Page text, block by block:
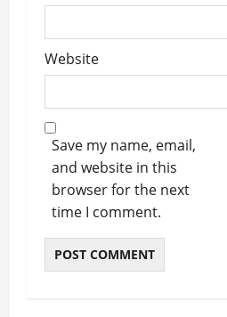
Website
Save my name, email,
and website in this
browser for the next
time I comment.